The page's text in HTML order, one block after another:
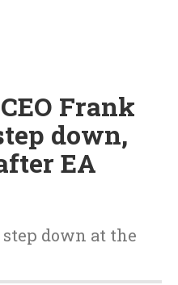
Frank
down,
EA
down at the